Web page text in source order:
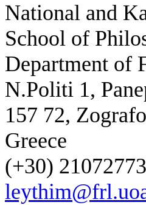
National and
School of
Department of
N.Politi 1,
157 72,
Greece
(+30)